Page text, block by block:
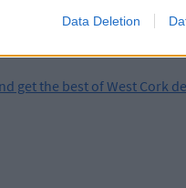
Data Deletion
get the best of West Cork